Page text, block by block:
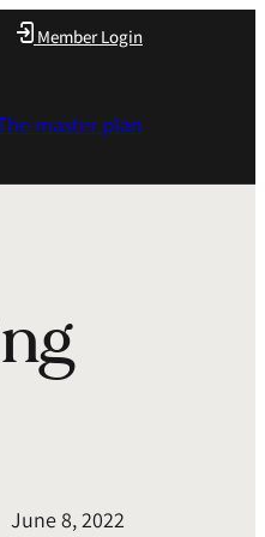
Member Login
master plan
June 8, 2022